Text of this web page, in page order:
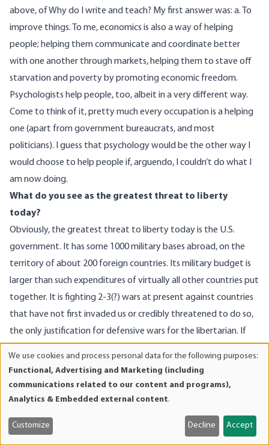
above, of Why do I write and teach? My first answer was: a. To
improve things. To me, economics is also a way of helping
people; helping them communicate and coordinate better
with one another through markets, helping them to stave off
starvation and poverty by promoting economic freedom.
Psychologists help people, too, albeit in a very different way.
Come to think of it, pretty much every occupation is a helping
one (apart from government bureaucrats, and most
politicians). I guess that psychology would be the other way I
would choose to help people if, arguendo, I couldn’t do what I
am now doing.
What do you see as the greatest threat to liberty
today?
Obviously, the greatest threat to liberty today is the U.S.
government. It has some 1000 military bases abroad, on the
territory of about 200 foreign countries. Its military budget is
larger than such expenditures of virtually all other countries put
together. It is fighting 2-3(?) wars at present against countries
that have not first invaded us or credibly threatened to do so,
the only justification for defensive wars for the libertarian. If
cons would be seething (to an even greater degree than at
present) at the injustice of it all. But, since it is America that is
guilty of these outrages, and we are, of course, “exceptional,”
this is perfectly alright to the members of government, with
the exception of Ron Paul of course, and, maybe, just a few
and
cookies
We use cookies and process personal data for the following purposes:
Functional, Advertising and Marketing (including
communications related to our content and programs),
Analytics & Embedded external content.
Customize Decline Accept